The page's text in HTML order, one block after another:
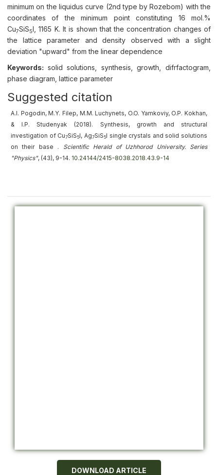
minimum on the liquidus curve (2nd type by Rozebom) with the
coordinates of the minimum point constituting 16 mol.%
Cu7SiS5I, 1165 K. It is shown that the concentration changes of
the lattice parameter and density observed with a slight
deviation "upward" from the linear dependence
Keywords: solid solutions, synthesis, growth, difrfactogram,
phase diagram, lattice parameter
Suggested citation
A.I. Pogodin, M.Y. Filep, M.M. Luchynets, O.O. Yamkoviy, O.P. Kokhan,
& I.P. Studenyak (2018). Synthesis, growth and structural
investigation of Cu7SiS5I, Ag7SiS5I single crystals and solid solutions
on their base . Scientific Herald of Uzhhorod University. Series
"Physics", (43), 9-14. 10.24144/2415-8038.2018.43.9-14
DOWNLOAD ARTICLE